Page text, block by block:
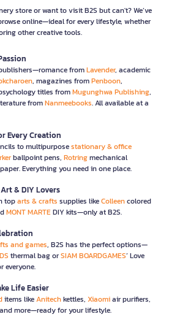
store or want to visit B2S but can't? We’ve
online—ideal for every lifestyle, whether
other creative tools.
fromLavender, academic
, magazines fromPenboon,
titles fromMugunghwa Publishing,
fromNanmeebooks. All available at a
Every Creation
to multipurposestationary & office
ballpoint pens, Rotringmechanical
Everything you need in one place.
& DIY Lovers
toparts & crafts supplies likeColleencolored
MONT MARTEDIY kits—only at B2S.
and games, B2S has the perfect options—
thermal bag orSIAM BOARDGAMES’ Love
everyone.
Life Easier
items likeAnitechkettles, Xiaomiair purifiers,
more—ready for your lifestyle.